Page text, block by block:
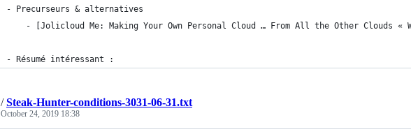
- Precurseurs & alternatives
- [Jolicloud Me: Making Your Own Personal Cloud … From All the Other Clouds
- Résumé intéressant :
/Steak-Hunter-conditions-3031-06-31.txt
October 24, 2019 18:38